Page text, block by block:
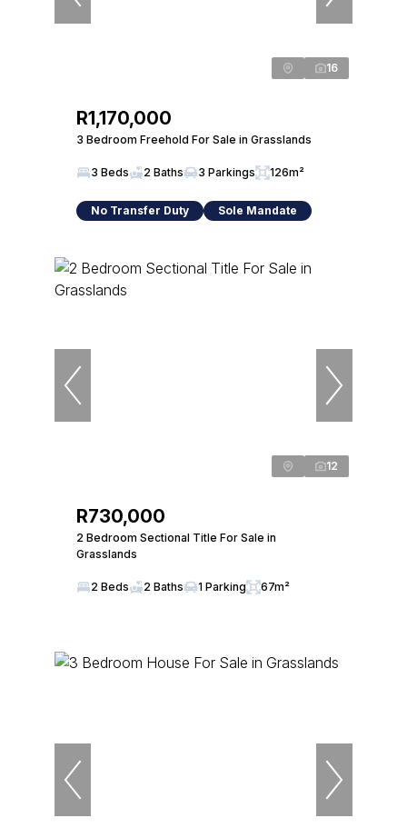
16
R1,170,000
3 Bedroom Freehold For Sale in Grasslands
3 Beds 2 Baths 3 Parkings 126m²
No Transfer Duty Sole Mandate
12
R730,000
2 Bedroom Sectional Title For Sale in
Grasslands
2 Beds 2 Baths 1 Parking 67m²